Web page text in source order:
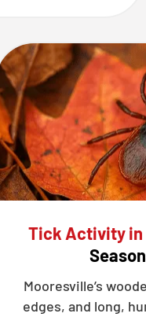
Tick Activity in
Mooresville’s
edges, and long,